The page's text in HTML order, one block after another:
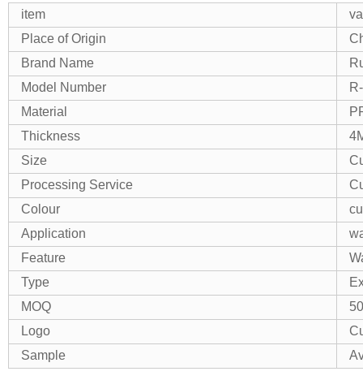
item
Place of Origin
Brand Name
Model Number
Material
Thickness
Size
Processing Service
Colour
Application
Feature
Type
MOQ
Logo
Sample